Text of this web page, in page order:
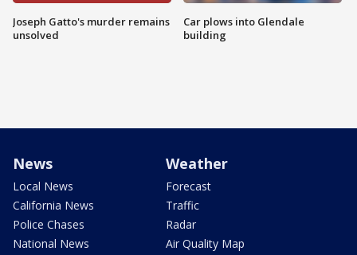
Joseph Gatto's murder remains
unsolved
Car plows into Glendale
building
News
Local News
California News
Police Chases
National News
Weather
Forecast
Traffic
Radar
Air Quality Map